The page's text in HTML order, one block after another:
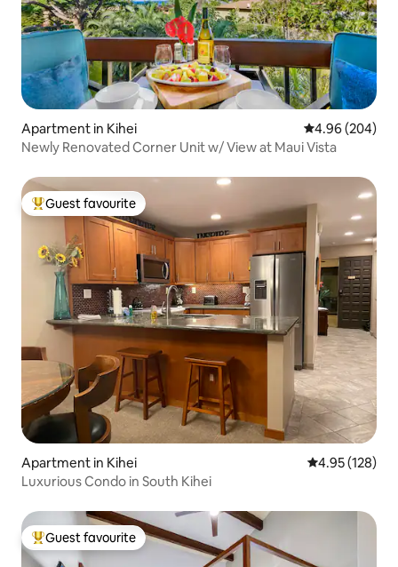
Apartment in Kihei 4.96 out of 5
4.96 (204)
Newly Renovated Corner Unit w/ View at Maui Vista
Top guest favourite
Guest favourite
Apartment in Kihei 4.95 out of 5
4.95 (128)
Luxurious Condo in South Kihei
Top guest favourite
Guest favourite